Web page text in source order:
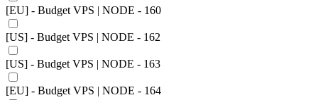
[EU] - Budget VPS | NODE - 160
[US] - Budget VPS | NODE - 162
[US] - Budget VPS | NODE - 163
[EU] - Budget VPS | NODE - 164